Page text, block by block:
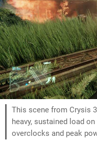
This scene from Crysis
heavy, sustained load
overclocks and peak